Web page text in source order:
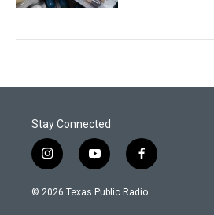
Stay Connected
i
n
s
y
o
u
f
a
c
© 2026 Texas Public Radio